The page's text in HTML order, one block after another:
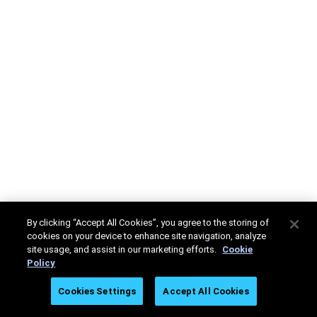
By clicking “Accept All Cookies”, you agree to the storing of
cookies on your device to enhance site navigation, analyze
site usage, and assist in our marketing efforts. Cookie
Policy
Cookies Settings Accept All Cookies